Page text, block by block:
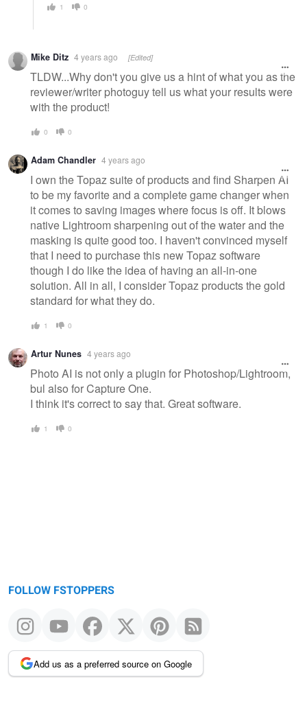
1 0
Mike Ditz 4 years ago [Edited]
TLDW...Why don't you give us a hint of what you as the
reviewer/writer photoguy tell us what your results were
with the product!
0 0
Adam Chandler 4 years ago
I own the Topaz suite of products and find Sharpen AI
to be my favorite and a complete game changer when
it comes to saving images where focus is off. It blows
native Lightroom sharpening out of the water and the
masking is quite good too. I haven't convinced myself
that I need to purchase this new Topaz software
though I do like the idea of having an all-in-one
solution. All in all, I consider Topaz products the gold
standard for what they do.
1 0
Artur Nunes 4 years ago
Photo AI is not only a plugin for Photoshop/Lightroom,
bul also for Capture One.
I think it's correct to say that. Great software.
1 0
FOLLOW FSTOPPERS
Add us as a preferred source on Google